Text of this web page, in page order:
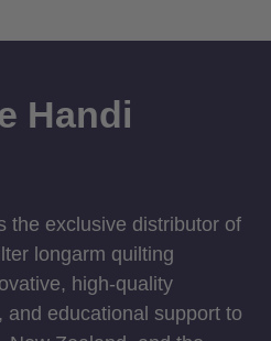
Handi
the exclusive distributor of
longarm quilting
high-quality
and educational support to